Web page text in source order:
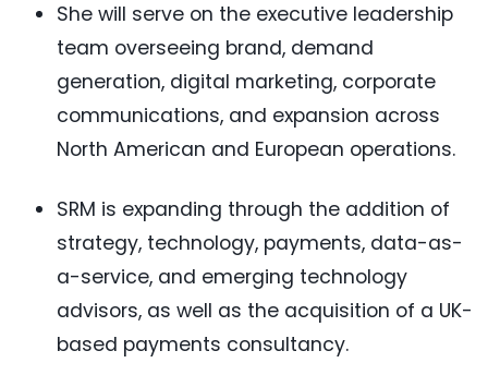
She will serve on the executive leadership
team overseeing brand, demand
generation, digital marketing, corporate
communications, and expansion across
North American and European operations.
SRM is expanding through the addition of
strategy, technology, payments, data-as-
a-service, and emerging technology
advisors, as well as the acquisition of a UK-
based payments consultancy.